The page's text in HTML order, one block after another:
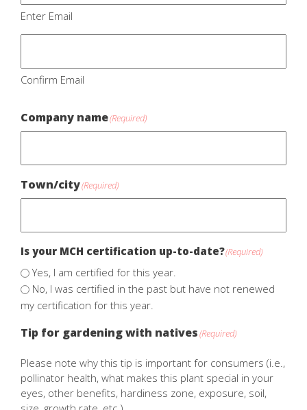
Enter Email
Confirm Email
Company name(Required)
Town/city(Required)
Is your MCH certification up-to-date?(Required)
Yes, I am certified for this year.
No, I was certified in the past but have not renewed
my certification for this year.
Tip for gardening with natives(Required)
Please note why this tip is important for consumers (i.e.,
pollinator health, what makes this plant special in your
eyes, other benefits, hardiness zone, exposure, soil,